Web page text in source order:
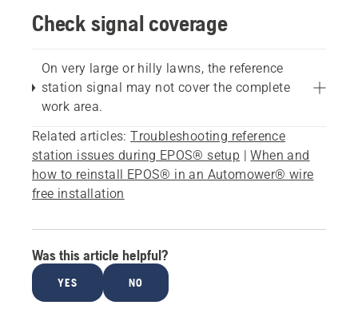
Check signal coverage
On very large or hilly lawns, the reference
station signal may not cover the complete
work area.
Related articles:Troubleshooting reference
station issues during EPOS® setup |When and
how to reinstall EPOS® in an Automower® wire
free installation
Was this article helpful?
YES NO